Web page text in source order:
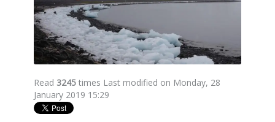
Read 3245 times Last modified on Monday, 28
January 2019 15:29